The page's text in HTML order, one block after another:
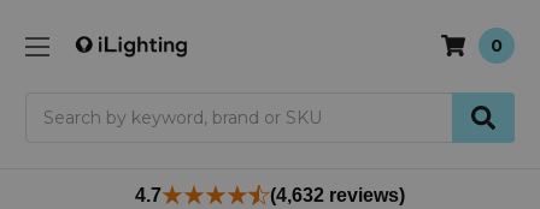
0
4.7 (4,632 reviews)